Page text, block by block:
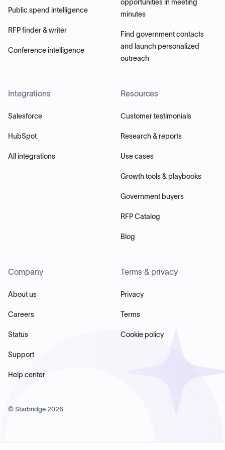
Public spend intelligence
RFP finder & writer
Conference intelligence
opportunities in meeting
minutes
Find government contacts
and launch personalized
outreach
Integrations
Salesforce
HubSpot
All integrations
Resources
Customer testimonials
Research & reports
Use cases
Growth tools & playbooks
Government buyers
RFP Catalog
Blog
Company
About us
Careers
Status
Support
Help center
Terms & privacy
Privacy
Terms
Cookie policy
© Starbridge 2026